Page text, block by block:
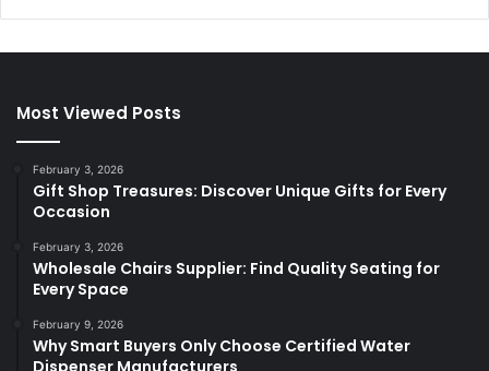
Most Viewed Posts
February 3, 2026
Gift Shop Treasures: Discover Unique Gifts for Every
Occasion
February 3, 2026
Wholesale Chairs Supplier: Find Quality Seating for
Every Space
February 9, 2026
Why Smart Buyers Only Choose Certified Water
Dispenser Manufacturers